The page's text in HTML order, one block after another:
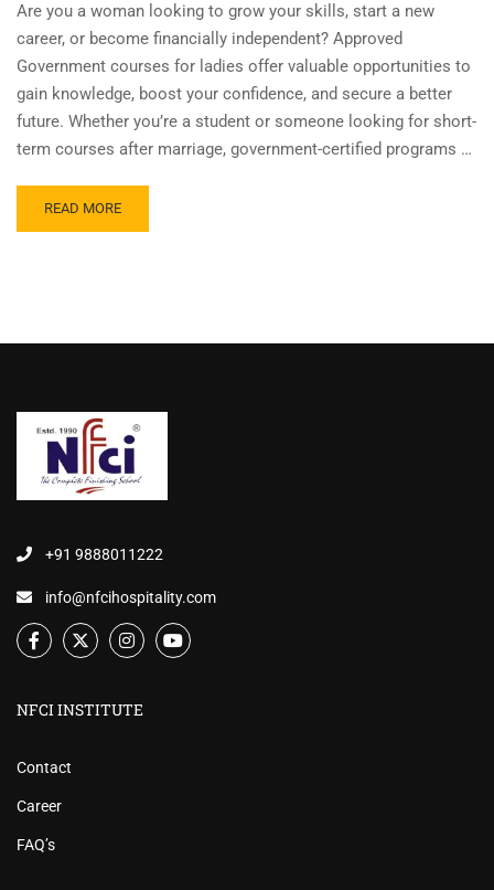
Are you a woman looking to grow your skills, start a new
career, or become financially independent? Approved
Government courses for ladies offer valuable opportunities to
gain knowledge, boost your confidence, and secure a better
future. Whether you’re a student or someone looking for short-
term courses after marriage, government-certified programs …
READ MORE
+91 9888011222
info@nfcihospitality.com
NFCI INSTITUTE
Contact
Career
FAQ’s